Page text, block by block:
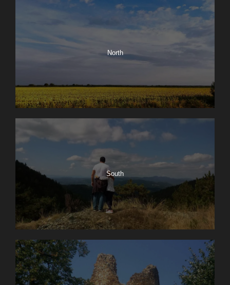
North
South